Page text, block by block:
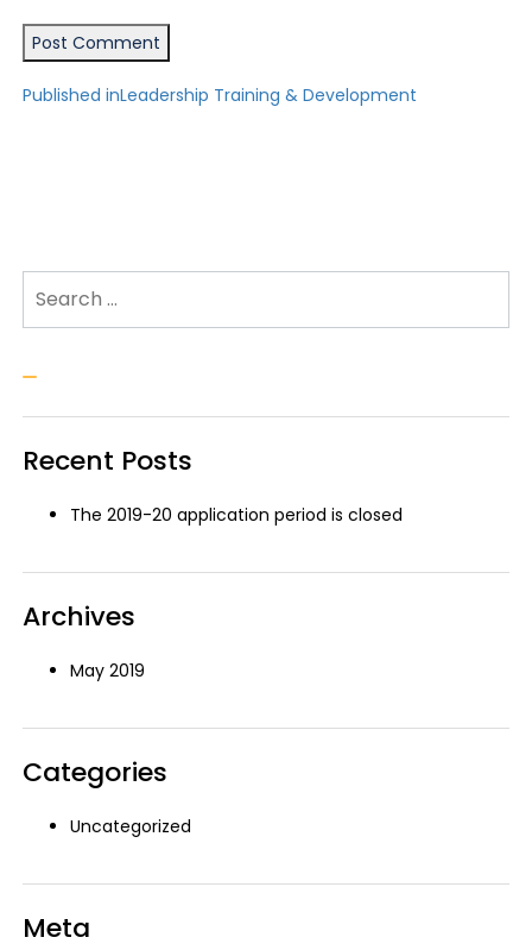
Post
Published inLeadership Training & Development
Search for:
Recent Posts
The 2019-20 application period is closed
Archives
May 2019
Categories
Uncategorized
Meta